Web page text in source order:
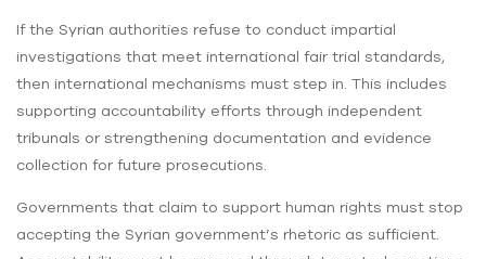
If the Syrian authorities refuse to conduct impartial
investigations that meet international fair trial standards,
then international mechanisms must step in. This includes
supporting accountability efforts through independent
tribunals or strengthening documentation and evidence
collection for future prosecutions.
Governments that claim to support human rights must stop
accepting the Syrian government’s rhetoric as sufficient.